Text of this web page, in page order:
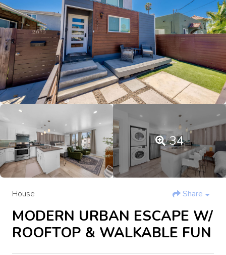
34
House Share
MODERN URBAN ESCAPE W/
ROOFTOP & WALKABLE FUN